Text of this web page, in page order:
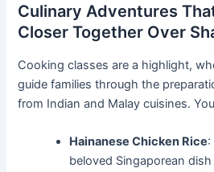
Culinary Adventures
Closer Together Over
Cooking classes are a highlight,
guide families through the
from Indian and Malay cuisines.
Hainanese Chicken Rice:
beloved Singaporean